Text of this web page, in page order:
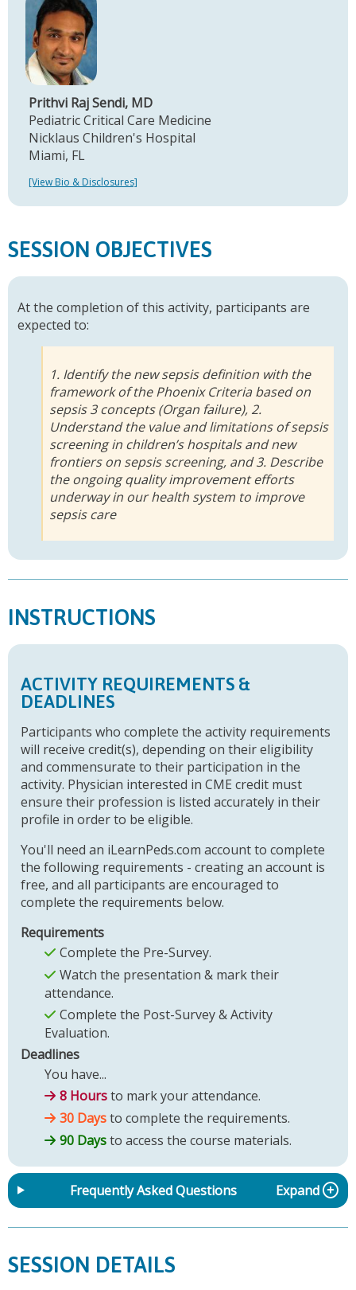
Prithvi Raj Sendi, MD
Pediatric Critical Care Medicine
Nicklaus Children's Hospital
Miami, FL
[View Bio & Disclosures]
SESSION OBJECTIVES
At the completion of this activity, participants are
expected to:
1. Identify the new sepsis definition with the
framework of the Phoenix Criteria based on
sepsis 3 concepts (Organ failure), 2.
Understand the value and limitations of sepsis
screening in children’s hospitals and new
frontiers on sepsis screening, and 3. Describe
the ongoing quality improvement efforts
underway in our health system to improve
sepsis care
INSTRUCTIONS
ACTIVITY REQUIREMENTS &
DEADLINES
Participants who complete the activity requirements
will receive credit(s), depending on their eligibility
and commensurate to their participation in the
activity. Physician interested in CME credit must
ensure their profession is listed accurately in their
profile in order to be eligible.
You'll need an iLearnPeds.com account to complete
the following requirements - creating an account is
free, and all participants are encouraged to
complete the requirements below.
Requirements
Complete the Pre-Survey.
Watch the presentation & mark their
attendance.
Complete the Post-Survey & Activity
Evaluation.
Deadlines
You have...
8 Hoursto mark your attendance.
30 Daysto complete the requirements.
90 Daysto access the course materials.
Frequently Asked Questions Expand
SESSION DETAILS